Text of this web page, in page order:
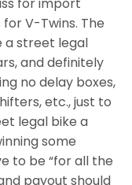
V-Twins. The
a street legal
and definitely
no delay boxes,
etc., just to
legal bike a
some
to be “for all the
payout should